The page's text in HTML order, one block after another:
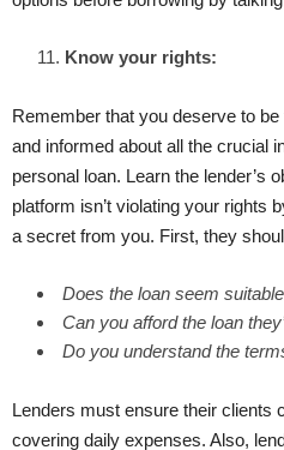
Know your rights:
Remember that you deserve to
and informed about all the crucial
personal loan. Learn the lender’s
platform isn’t violating your rights
a secret from you. First, they
Does the loan seem
Can you afford the loan
Do you understand the
Lenders must ensure their clients
covering daily expenses. Also,